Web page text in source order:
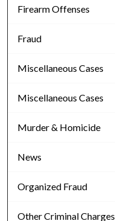
Firearm Offenses
Fraud
Miscellaneous Cases
Miscellaneous Cases
Murder & Homicide
News
Organized Fraud
Other Criminal Charges